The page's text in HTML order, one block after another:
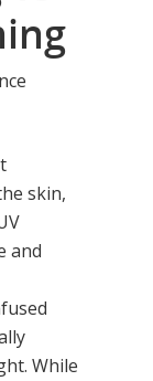
skin,
and
While